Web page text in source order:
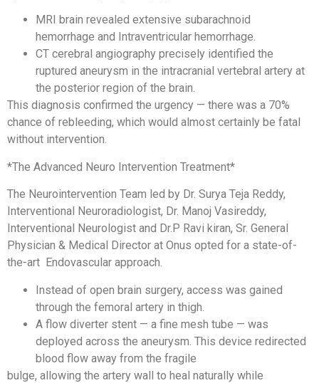
MRI brain revealed extensive subarachnoid
hemorrhage and Intraventricular hemorrhage.
CT cerebral angiography precisely identified the
ruptured aneurysm in the intracranial vertebral artery at
the posterior region of the brain.
This diagnosis confirmed the urgency — there was a 70%
chance of rebleeding, which would almost certainly be fatal
without intervention.
*The Advanced Neuro Intervention Treatment*
The Neurointervention Team led by Dr. Surya Teja Reddy,
Interventional Neuroradiologist, Dr. Manoj Vasireddy,
Interventional Neurologist and Dr.P Ravi kiran, Sr. General
Physician & Medical Director at Onus opted for a state-of-
the-art Endovascular approach.
Instead of open brain surgery, access was gained
through the femoral artery in thigh.
A flow diverter stent — a fine mesh tube — was
deployed across the aneurysm. This device redirected
blood flow away from the fragile
bulge, allowing the artery wall to heal naturally while